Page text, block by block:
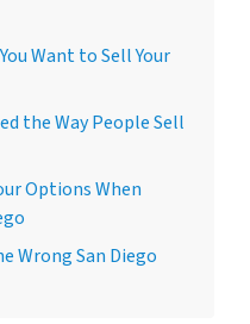
Want to Sell Your
the Way People Sell
Options When
Wrong San Diego